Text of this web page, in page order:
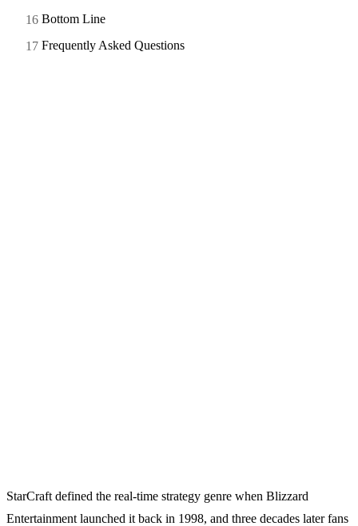
Bottom Line
Frequently Asked Questions
StarCraft defined the real-time strategy genre when Blizzard
Entertainment launched it back in 1998, and three decades later fans